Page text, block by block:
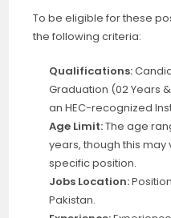
To be eligible for these
the following criteria:
Qualifications:
Graduation (02 Years
an HEC-recognized
Age Limit:The age
years, though this
specific position.
Jobs Location:
Pakistan.